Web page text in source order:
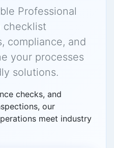
Professional
checklist
compliance, and
your processes
solutions.
checks, and
our
meet industry